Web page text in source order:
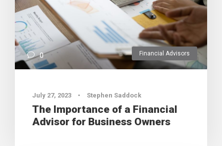
0 Financial Advisors
July 27, 2023 • Stephen Saddock
The Importance of a Financial
Advisor for Business Owners